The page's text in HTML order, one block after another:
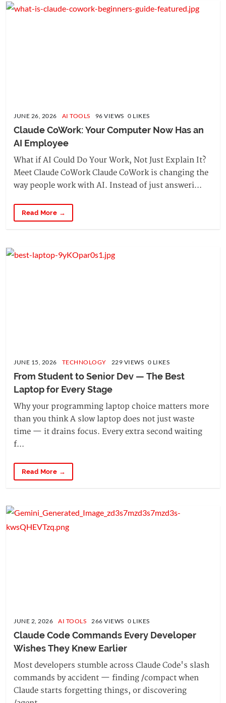
JUNE 26, 2026 AI TOOLS 96 VIEWS 0 LIKES
Claude CoWork: Your Computer Now Has an
AI Employee
What if AI Could Do Your Work, Not Just Explain It?
Meet Claude CoWork Claude CoWork is changing the
way people work with AI. Instead of just answeri...
Read More →
JUNE 15, 2026 TECHNOLOGY 229 VIEWS 0 LIKES
From Student to Senior Dev — The Best
Laptop for Every Stage
Why your programming laptop choice matters more
than you think A slow laptop does not just waste
time — it drains focus. Every extra second waiting
f...
Read More →
JUNE 2, 2026 AI TOOLS 266 VIEWS 0 LIKES
Claude Code Commands Every Developer
Wishes They Knew Earlier
Most developers stumble across Claude Code's slash
commands by accident — finding /compact when
Claude starts forgetting things, or discovering